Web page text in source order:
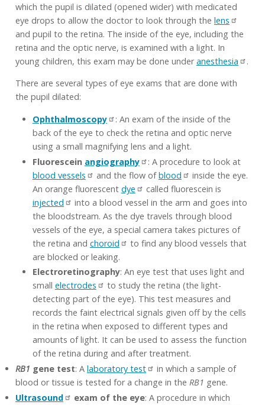
which the pupil is dilated (opened wider) with medicated
eye drops to allow the doctor to look through the lens
and pupil to the retina. The inside of the eye, including the
retina and the optic nerve, is examined with a light. In
young children, this exam may be done underanesthesia
.
There are several types of eye exams that are done with
the pupil dilated:
Ophthalmoscopy
: An exam of the inside of the
back of the eye to check the retina and optic nerve
using a small magnifying lens and a light.
Fluorescein angiography
: A procedure to look at
blood vessels
and the flow ofblood
inside the eye.
An orange fluorescent dye
called fluorescein is
injected
into a blood vessel in the arm and goes into
the bloodstream. As the dye travels through blood
vessels of the eye, a special camera takes pictures of
the retina and choroid
to find any blood vessels that
are blocked or leaking.
Electroretinography: An eye test that uses light and
small electrodes
to study the retina (the light-
detecting part of the eye). This test measures and
records the faint electrical signals given off by the cells
in the retina when exposed to different types and
amounts of light. It can be used to assess the function
of the retina during and after treatment.
RB1 gene test: A laboratory test
in which a sample of
blood or tissue is tested for a change in the RB1 gene.
Ultrasound
exam of the eye: A procedure in which